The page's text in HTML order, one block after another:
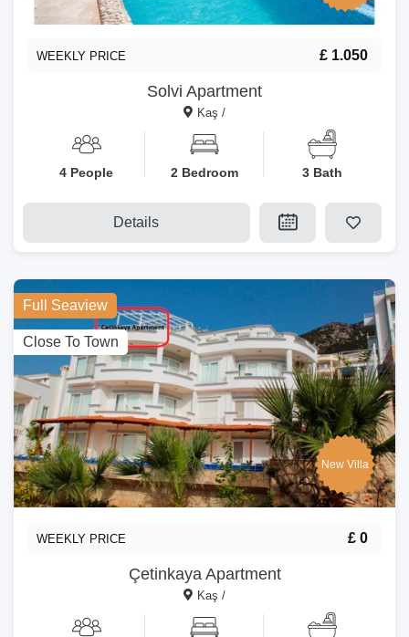
Solvi Apartment
Kaş /
WEEKLY PRICE £ 1.050
4 People 2 Bedroom 3 Bath
Details
Full Seaview
Close To Town
New Villa
Çetinkaya Apartment
Kaş /
WEEKLY PRICE £ 0